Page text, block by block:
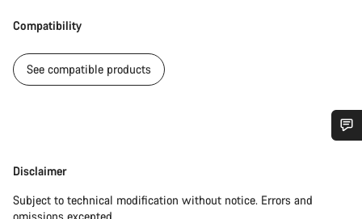
Compatibility
See compatible products
Disclaimer
Disclaimer
Subject to technical modification without notice. Errors and
Our customer support experts are waiting to answer your
questions.